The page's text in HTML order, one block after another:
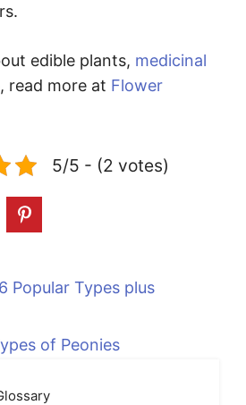
edible plants, medicinal
read more at Flower
5/5 - (2 votes)
Popular Types plus
of Peonies